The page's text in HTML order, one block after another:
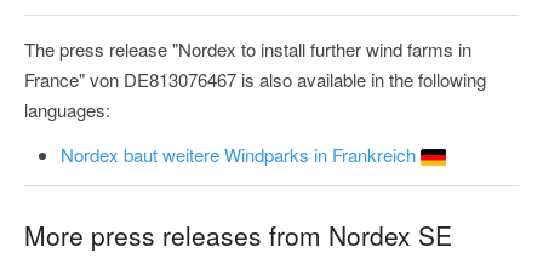
The press release "Nordex to install further wind farms in
France" von DE813076467 is also available in the following
languages:
Nordex baut weitere Windparks in Frankreich
More press releases from Nordex SE